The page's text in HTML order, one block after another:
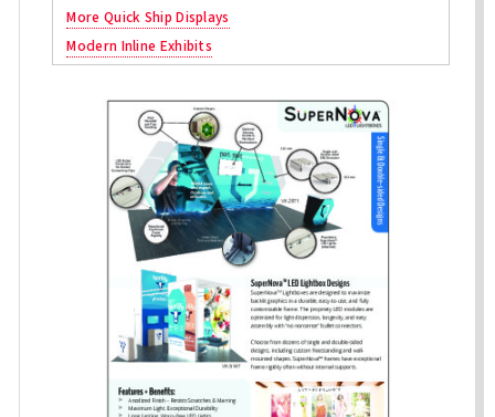
More Quick Ship Displays
Modern Inline Exhibits